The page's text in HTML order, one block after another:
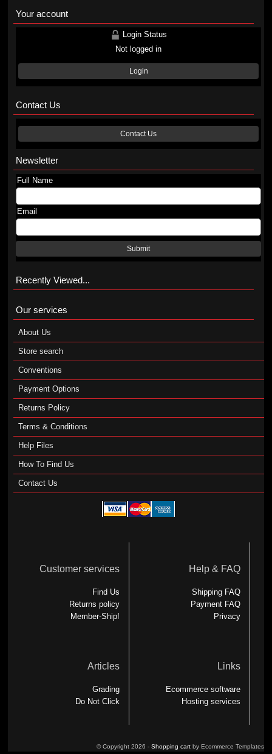
Your account
Login Status
Not logged in
Login
Contact Us
Contact Us
Newsletter
Full Name
Email
Submit
Recently Viewed...
Our services
About Us
Store search
Conventions
Payment Options
Returns Policy
Terms & Conditions
Help Files
How To Find Us
Contact Us
Customer services
Find Us
Returns policy
Member-Ship!
Help & FAQ
Shipping FAQ
Payment FAQ
Privacy
Articles
Grading
Do Not Click
Links
Ecommerce software
Hosting services
© Copyright 2026 - Shopping cartby Ecommerce Templates